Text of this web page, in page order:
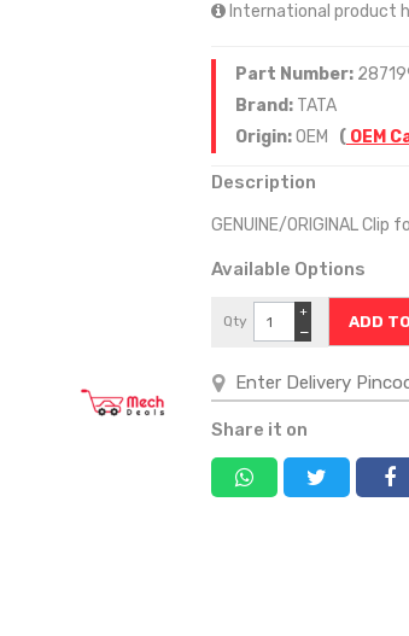
International product
Part Number:
Brand: TATA
Origin:OEM ( OEM
Description
GENUINE/ORIGINAL
Available Options
Qty
−
+
Share it on